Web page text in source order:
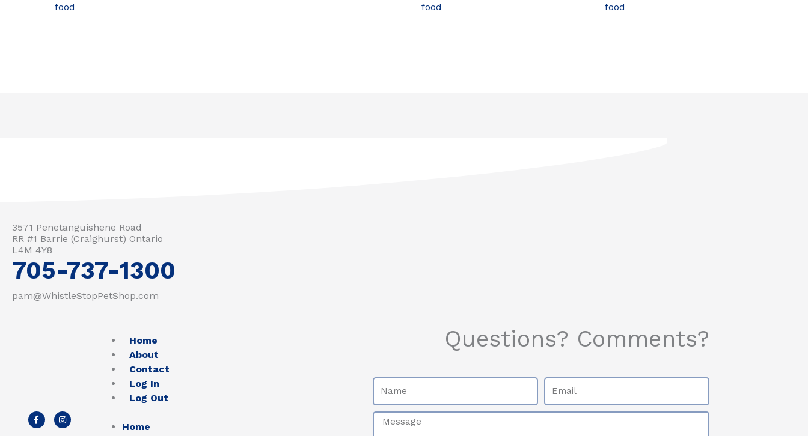
food
food
food
3571 Penetanguishene Road
RR #1 Barrie (Craighurst) Ontario
L4M 4Y8
705-737-1300
pam@WhistleStopPetShop.com
F
a
I
n
Home
About
Contact
Log In
Log Out
Home
Questions? Comments?
Name Email
Message